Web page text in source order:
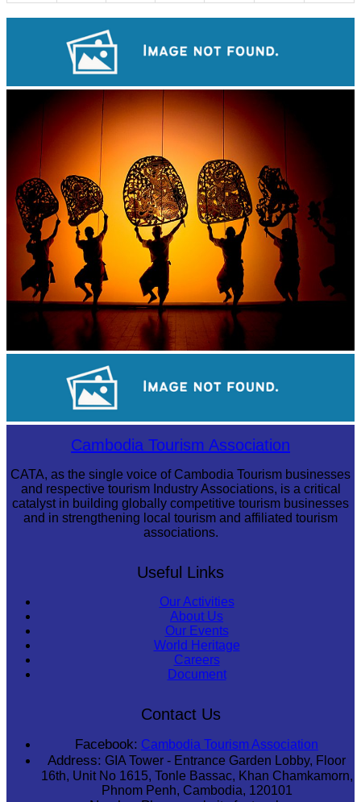
Khmer martial art of Bok Tor
Cambodia Tourism Association
CATA, as the single voice of Cambodia Tourism businesses
and respective tourism Industry Associations, is a critical
catalyst in building globally competitive tourism businesses
and in strengthening local tourism and affiliated tourism
associations.
Useful Links
Our Activities
About Us
Our Events
World Heritage
Careers
Document
Contact Us
Facebook: Cambodia Tourism Association
Address: GIA Tower - Entrance Garden Lobby, Floor
16th, Unit No 1615, Tonle Bassac, Khan Chamkamorn,
Phnom Penh, Cambodia, 120101